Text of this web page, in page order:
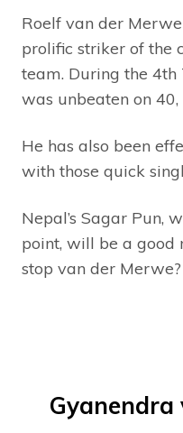
Roelf van der
prolific striker of the
team. During the 4th
was unbeaten on
He has also been
with those quick
Nepal’s Sagar Pun,
point, will be a good
stop van der Merwe?
Gyanendra